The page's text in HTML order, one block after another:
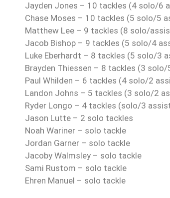
Jayden Jones – 10 tackles (4 solo/6
Chase Moses – 10 tackles (5 solo/5
Matthew Lee – 9 tackles (8 solo/
Jacob Bishop – 9 tackles (5 solo/4
Luke Eberhardt – 8 tackles (5 solo/3
Brayden Thiessen – 8 tackles (3
Paul Whilden – 6 tackles (4 solo/2
Landon Johns – 5 tackles (3 solo/2
Ryder Longo – 4 tackles (solo/3
Jason Lutte – 2 solo tackles
Noah Wariner – solo tackle
Jordan Garner – solo tackle
Jacoby Walmsley – solo tackle
Sami Rustom – solo tackle
Ehren Manuel – solo tackle